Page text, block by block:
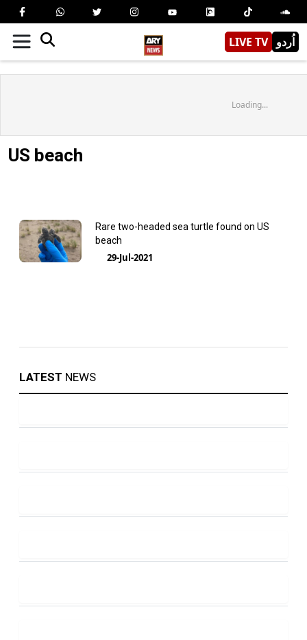
LIVE TV اُردو
Loading...
US beach
Rare two-headed sea turtle found on US
beach
29-Jul-2021
LATEST NEWS